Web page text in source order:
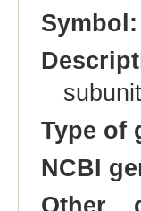
Symbol:
Type of
NCBI
Other